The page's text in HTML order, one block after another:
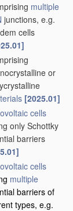
multiple
junctions, e.g.
cells
or
[2025.01]
cells
only Schottky
barriers
cells
multiple
barriers of
types, e.g.